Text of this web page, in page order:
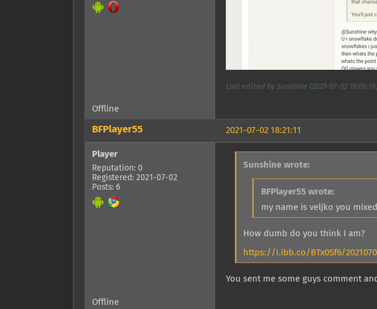
Last edited by Sunshine (2021-07-02
Offline
2021-07-02 18:21:11
BFPlayer55
Player
Reputation: 0
Registered: 2021-07-02
Posts: 6
Sunshine wrote:
BFPlayer55 wrote:
my name is veljko you
How dumb do you think I am?
https://i.ibb.co/BTx0Sf6/
You sent me some guys comment
Offline